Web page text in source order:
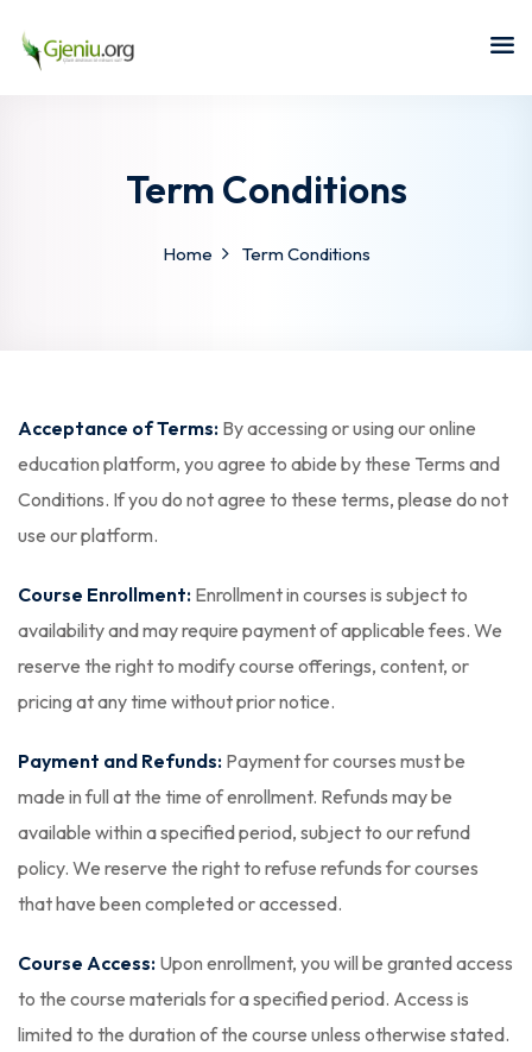
Term Conditions
Home Term Conditions
Acceptance of Terms: By accessing or using our online
education platform, you agree to abide by these Terms and
Conditions. If you do not agree to these terms, please do not
use our platform.
Course Enrollment: Enrollment in courses is subject to
availability and may require payment of applicable fees. We
reserve the right to modify course offerings, content, or
pricing at any time without prior notice.
Payment and Refunds: Payment for courses must be
made in full at the time of enrollment. Refunds may be
available within a specified period, subject to our refund
policy. We reserve the right to refuse refunds for courses
that have been completed or accessed.
Course Access: Upon enrollment, you will be granted access
to the course materials for a specified period. Access is
limited to the duration of the course unless otherwise stated.